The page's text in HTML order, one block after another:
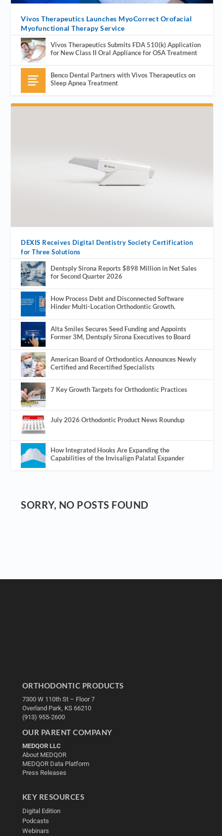
Vivos Therapeutics Launches MyoCorrect Orofacial
Myofunctional Therapy Service
Vivos Therapeutics Submits FDA 510(k) Application
for New Class II Oral Appliance for OSA Treatment
Benco Dental Partners with Vivos Therapeutics on
Sleep Apnea Treatment
DEXIS Receives Digital Dentistry Society Certification
for Three Solutions
Dentsply Sirona Reports $898 Million in Net Sales
for Second Quarter 2026
How Process Debt and Disconnected Software
Hinder Multi-Location Orthodontic Growth.
Alta Smiles Secures Seed Funding and Appoints
Former 3M, Dentsply Sirona Executives to Board
American Board of Orthodontics Announces Newly
Certified and Recertified Specialists
7 Key Growth Targets for Orthodontic Practices
July 2026 Orthodontic Product News Roundup
How Integrated Hooks Are Expanding the
Capabilities of the Invisalign Palatal Expander
SORRY, NO POSTS FOUND
ORTHODONTIC PRODUCTS
7300 W 110th St – Floor 7
Overland Park, KS 66210
(913) 955-2600
OUR PARENT COMPANY
MEDQOR LLC
About MEDQOR
MEDQOR Data Platform
Press Releases
KEY RESOURCES
Digital Edition
Podcasts
Webinars